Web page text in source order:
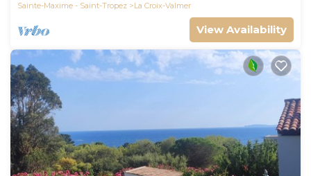
Sainte-Maxime - Saint-Tropez
La Croix-Valmer
View Availability